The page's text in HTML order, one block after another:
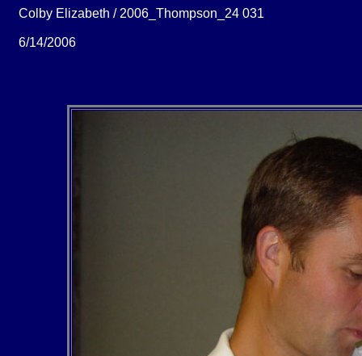
Colby Elizabeth / 2006_Thompson_24 031
6/14/2006